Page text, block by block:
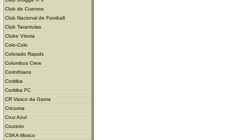
Club de Cuervos
Club Nacional de Football
Club Tarantulas
Clube Vitoria
Colo-Colo
Colorado Rapids
Columbus Crew
Corinthians
Coritiba
Coritiba FC
CR Vasco da Gama
Criciuma
Cruz Azul
Cruzeiro
CSKA Mosco